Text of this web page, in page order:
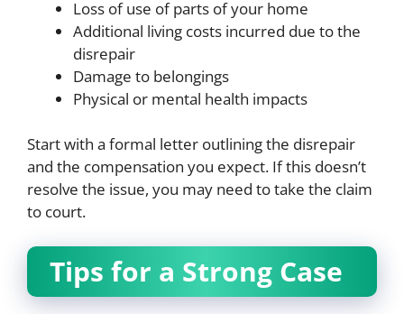
Loss of use of parts of your home
Additional living costs incurred due to the
disrepair
Damage to belongings
Physical or mental health impacts
Start with a formal letter outlining the disrepair
and the compensation you expect. If this doesn’t
resolve the issue, you may need to take the claim
to court.
Tips for a Strong Case